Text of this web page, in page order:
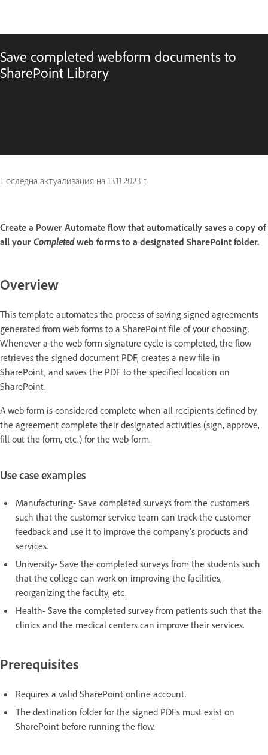
Save completed webform documents to
SharePoint Library
Последна актуализация на 13.11.2023 г.
Create a Power Automate flow that automatically saves a copy of
all your Completedweb forms to a designated SharePoint folder.
Overview
This template automates the process of saving signed agreements
generated from web forms to a SharePoint file of your choosing.
Whenever a the web form signature cycle is completed, the flow
retrieves the signed document PDF, creates a new file in
SharePoint, and saves the PDF to the specified location on
SharePoint.
A web form is considered complete when all recipients defined by
the agreement complete their designated activities (sign, approve,
fill out the form, etc.) for the web form.
Use case examples
Manufacturing- Save completed surveys from the customers
such that the customer service team can track the customer
feedback and use it to improve the company's products and
services.
University- Save the completed surveys from the students such
that the college can work on improving the facilities,
reorganizing the faculty, etc.
Health- Save the completed survey from patients such that the
clinics and the medical centers can improve their services.
Prerequisites
Requires a valid SharePoint online account.
The destination folder for the signed PDFs must exist on
SharePoint before running the flow.